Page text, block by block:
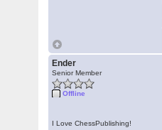
Ender
Senior Member
Offline
I Love ChessPublishing!